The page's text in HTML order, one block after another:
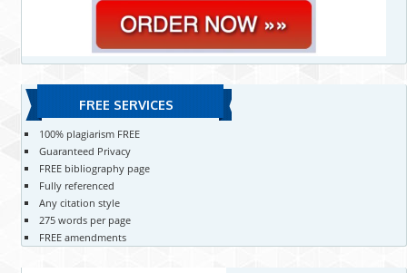
FREE SERVICES
100% plagiarism FREE
Guaranteed Privacy
FREE bibliography page
Fully referenced
Any citation style
275 words per page
FREE amendments